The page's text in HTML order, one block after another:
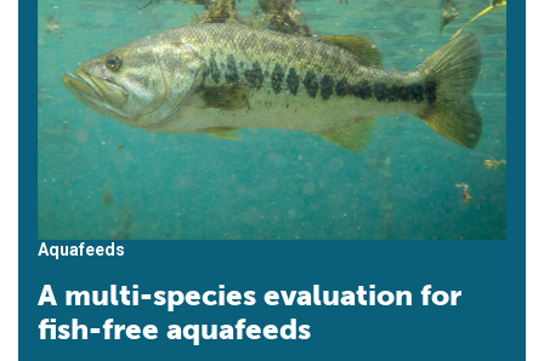
Aquafeeds
A multi-species evaluation for
fish-free aquafeeds